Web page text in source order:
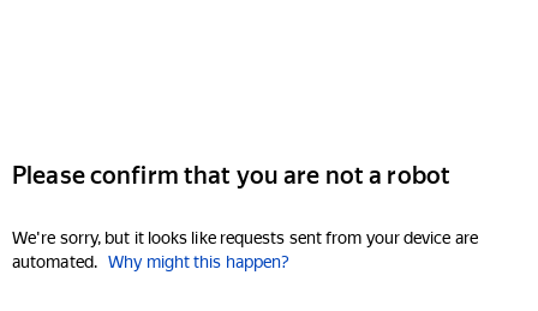
Please confirm that you are not a robot
We're sorry, but it looks like requests sent from your device are
automated. Why might this happen?